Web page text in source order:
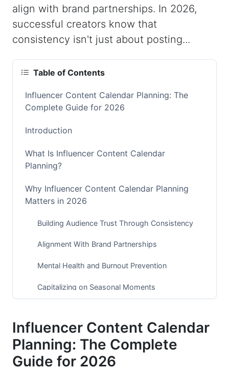
align with brand partnerships. In 2026,
successful creators know that
consistency isn't just about posting...
Table of Contents
Influencer Content Calendar Planning: The
Complete Guide for 2026
Introduction
What Is Influencer Content Calendar
Planning?
Why Influencer Content Calendar Planning
Matters in 2026
Building Audience Trust Through Consistency
Alignment With Brand Partnerships
Mental Health and Burnout Prevention
Capitalizing on Seasonal Moments
Defining Your Content Pillars
Setting Realistic Posting Frequencies for 2026
Influencer Content Calendar
Planning: The Complete
Guide for 2026